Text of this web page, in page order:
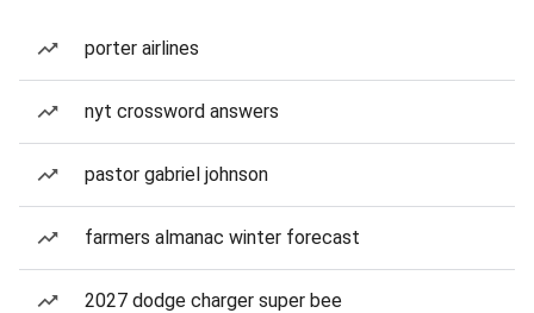
porter airlines
nyt crossword answers
pastor gabriel johnson
farmers almanac winter forecast
2027 dodge charger super bee